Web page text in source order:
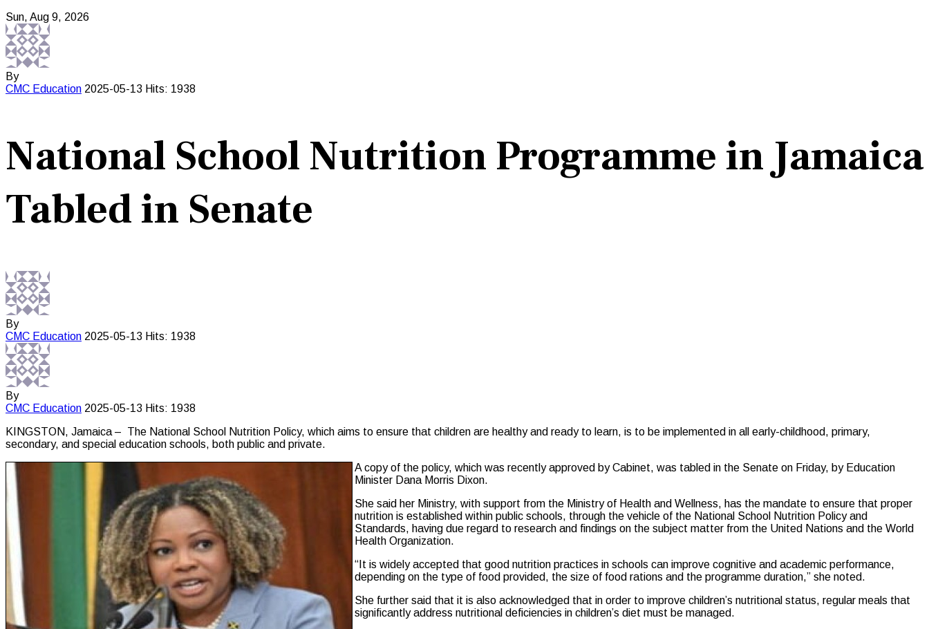
Sun, Aug 9, 2026
By
CMC Education 2025-05-13 Hits: 1938
National School Nutrition Programme in Jamaica
Tabled in Senate
By
CMC Education 2025-05-13 Hits: 1938
By
CMC Education 2025-05-13 Hits: 1938
KINGSTON, Jamaica – The National School Nutrition Policy, which aims to ensure that children are healthy and ready to learn, is to be implemented in all early-childhood, primary,
secondary, and special education schools, both public and private.
A copy of the policy, which was recently approved by Cabinet, was tabled in the Senate on Friday, by Education
Minister Dana Morris Dixon.
She said her Ministry, with support from the Ministry of Health and Wellness, has the mandate to ensure that proper
nutrition is established within public schools, through the vehicle of the National School Nutrition Policy and
Standards, having due regard to research and findings on the subject matter from the United Nations and the World
Health Organization.
“It is widely accepted that good nutrition practices in schools can improve cognitive and academic performance,
depending on the type of food provided, the size of food rations and the programme duration,” she noted.
She further said that it is also acknowledged that in order to improve children’s nutritional status, regular meals that
significantly address nutritional deficiencies in children’s diet must be managed.